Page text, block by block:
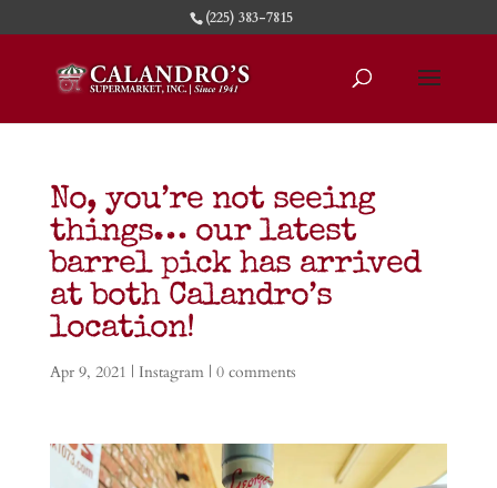
(225) 383-7815
No, you’re not seeing
things… our latest
barrel pick has arrived
at both Calandro’s
location!
Apr 9, 2021 | Instagram| 0 comments